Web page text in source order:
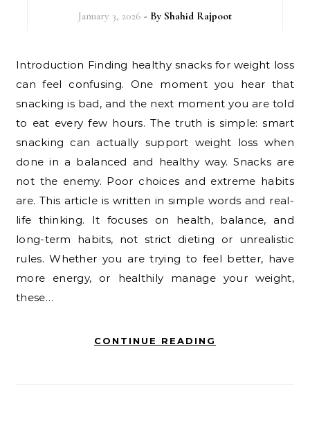
January 3, 2026 - By Shahid Rajpoot
Introduction Finding healthy snacks for weight loss
can feel confusing. One moment you hear that
snacking is bad, and the next moment you are told
to eat every few hours. The truth is simple: smart
snacking can actually support weight loss when
done in a balanced and healthy way. Snacks are
not the enemy. Poor choices and extreme habits
are. This article is written in simple words and real-
life thinking. It focuses on health, balance, and
long-term habits, not strict dieting or unrealistic
rules. Whether you are trying to feel better, have
more energy, or healthily manage your weight,
these…
CONTINUE READING